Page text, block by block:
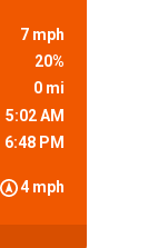
4 mph
7 mph
20%
0 mi
5:02 AM
6:48 PM